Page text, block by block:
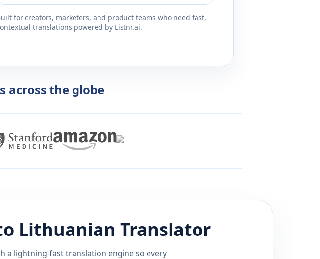
for creators, marketers, and product teams who need fast,
translations powered by Listnr.ai.
across the globe
Lithuanian Translator
a lightning-fast translation engine so every